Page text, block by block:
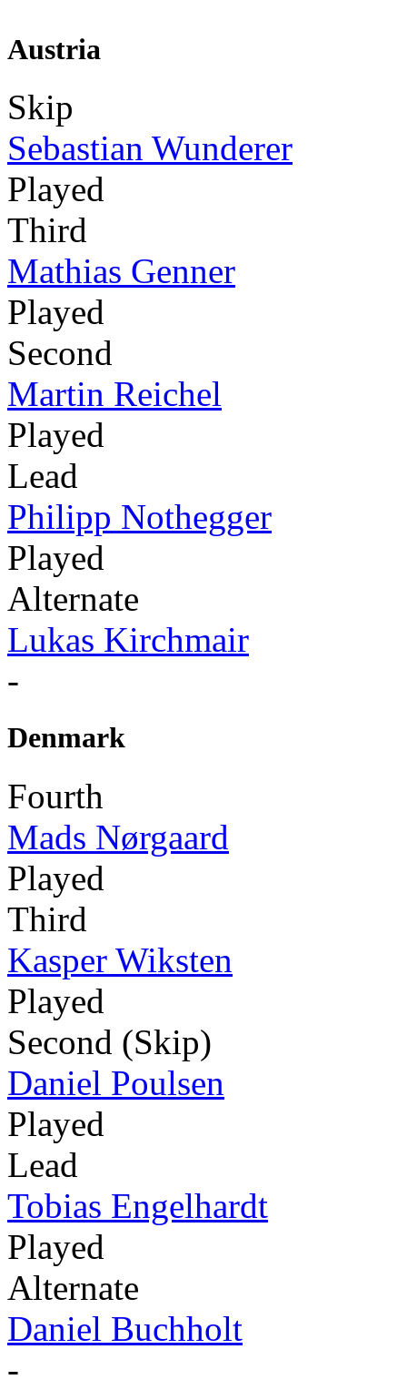
Austria
Skip
Sebastian Wunderer
Played
Third
Mathias Genner
Played
Second
Martin Reichel
Played
Lead
Philipp Nothegger
Played
Alternate
Lukas Kirchmair
-
Denmark
Fourth
Mads Nørgaard
Played
Third
Kasper Wiksten
Played
Second (Skip)
Daniel Poulsen
Played
Lead
Tobias Engelhardt
Played
Alternate
Daniel Buchholt
-